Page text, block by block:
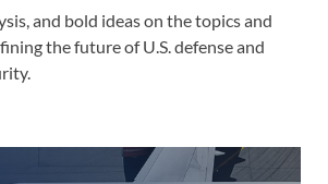
and bold ideas on the topics and
the future of U.S. defense and